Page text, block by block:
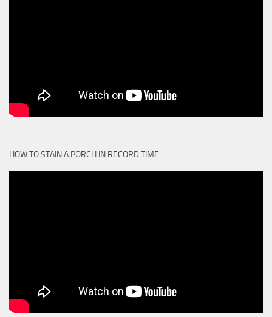
HOW TO STAIN A PORCH IN RECORD TIME